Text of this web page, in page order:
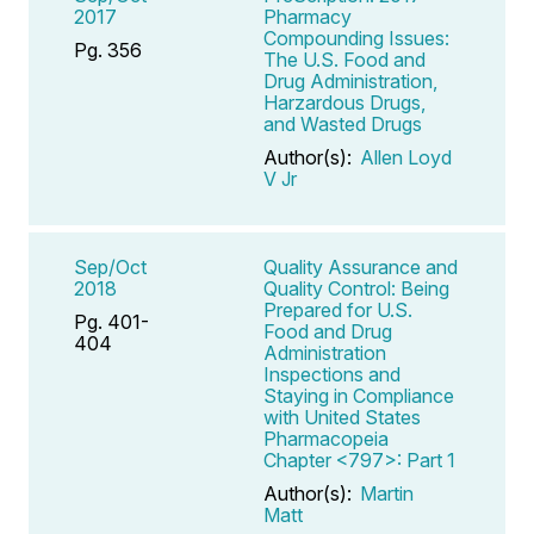
2017
Pg. 356
Pharmacy
Compounding Issues:
The U.S. Food and
Drug Administration,
Harzardous Drugs,
and Wasted Drugs
Author(s): Allen Loyd
V Jr
Sep/Oct
2018
Pg. 401-
404
Quality Assurance and
Quality Control: Being
Prepared for U.S.
Food and Drug
Administration
Inspections and
Staying in Compliance
with United States
Pharmacopeia
Chapter <797>: Part 1
Author(s): Martin
Matt